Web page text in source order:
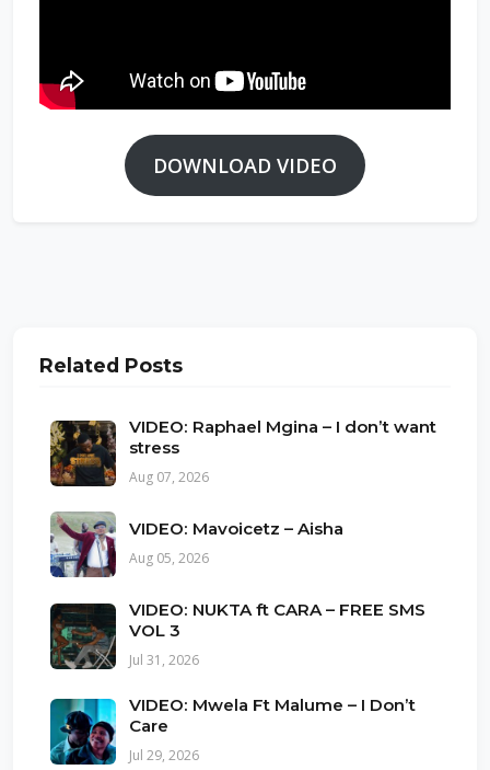
DOWNLOAD VIDEO
Related Posts
VIDEO: Raphael Mgina – I don’t want
stress
Aug 07, 2026
VIDEO: Mavoicetz – Aisha
Aug 05, 2026
VIDEO: NUKTA ft CARA – FREE SMS
VOL 3
Jul 31, 2026
VIDEO: Mwela Ft Malume – I Don’t
Care
Jul 29, 2026